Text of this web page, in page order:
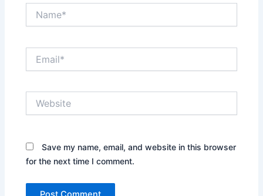
Save my name, email, and website in this browser
for the next time I comment.